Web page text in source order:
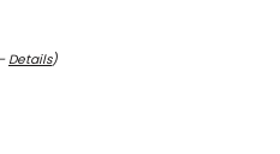
Details)